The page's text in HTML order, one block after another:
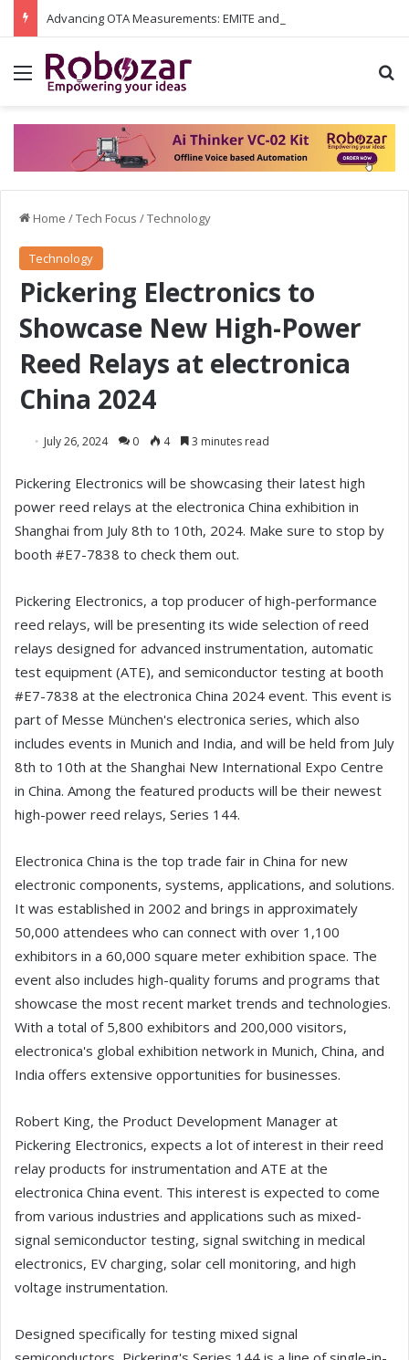
Menu
Home /Tech Focus /Technology
Technology
Pickering Electronics to
Showcase New High-Power
Reed Relays at electronica
China 2024
July 26, 2024 0 4 3 minutes read
Pickering Electronics will be showcasing their latest high
power reed relays at the electronica China exhibition in
Shanghai from July 8th to 10th, 2024. Make sure to stop by
booth #E7-7838 to check them out.
Pickering Electronics, a top producer of high-performance
reed relays, will be presenting its wide selection of reed
relays designed for advanced instrumentation, automatic
test equipment (ATE), and semiconductor testing at booth
#E7-7838 at the electronica China 2024 event. This event is
part of Messe München's electronica series, which also
includes events in Munich and India, and will be held from July
8th to 10th at the Shanghai New International Expo Centre
in China. Among the featured products will be their newest
high-power reed relays, Series 144.
Electronica China is the top trade fair in China for new
electronic components, systems, applications, and solutions.
It was established in 2002 and brings in approximately
50,000 attendees who can connect with over 1,100
exhibitors in a 60,000 square meter exhibition space. The
event also includes high-quality forums and programs that
showcase the most recent market trends and technologies.
With a total of 5,800 exhibitors and 200,000 visitors,
electronica's global exhibition network in Munich, China, and
India offers extensive opportunities for businesses.
Robert King, the Product Development Manager at
Pickering Electronics, expects a lot of interest in their reed
relay products for instrumentation and ATE at the
electronica China event. This interest is expected to come
from various industries and applications such as mixed-
signal semiconductor testing, signal switching in medical
electronics, EV charging, solar cell monitoring, and high
voltage instrumentation.
Designed specifically for testing mixed signal